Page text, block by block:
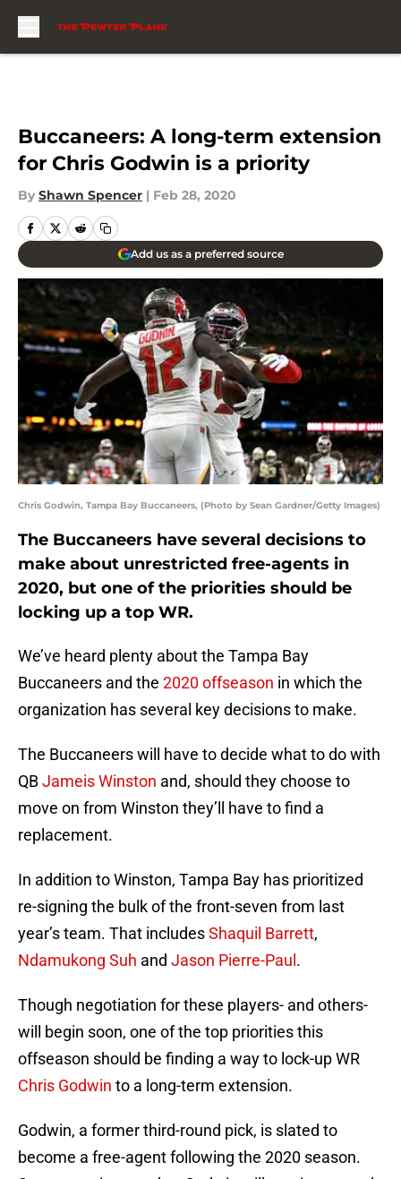
Buccaneers: A long-term extension
for Chris Godwin is a priority
By Shawn Spencer | Feb 28, 2020
Add us as a preferred source
Chris Godwin, Tampa Bay Buccaneers, (Photo by Sean Gardner/Getty Images)
The Buccaneers have several decisions to
make about unrestricted free-agents in
2020, but one of the priorities should be
locking up a top WR.
We’ve heard plenty about the Tampa Bay
Buccaneers and the 2020 offseason in which the
organization has several key decisions to make.
The Buccaneers will have to decide what to do with
QBJameis Winston and, should they choose to
move on from Winston they’ll have to find a
replacement.
In addition to Winston, Tampa Bay has prioritized
re-signing the bulk of the front-seven from last
year’s team. That includesShaquil Barrett,
Ndamukong Suh and Jason Pierre-Paul .
Though negotiation for these players- and others-
will begin soon, one of the top priorities this
offseason should be finding a way to lock-up WR
Chris Godwin to a long-term extension.
Godwin, a former third-round pick, is slated to
become a free-agent following the 2020 season.